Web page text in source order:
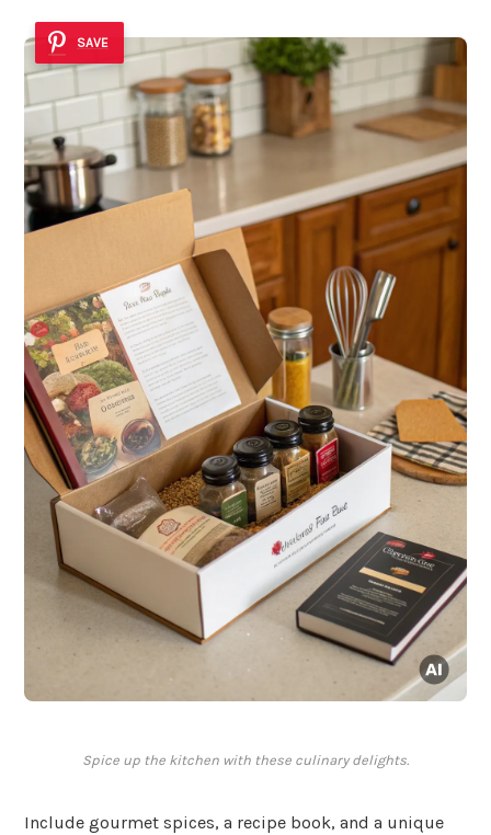
SAVE
Spice up the kitchen with these culinary delights.
Include gourmet spices, a recipe book, and a unique